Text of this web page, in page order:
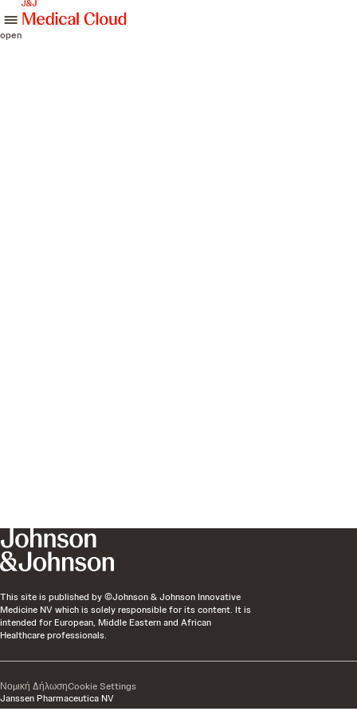
open
This site is published by ©Johnson & Johnson Innovative
Medicine NV which is solely responsible for its content. It is
intended for European, Middle Eastern and African
Healthcare professionals.
Janssen Pharmaceutica NV
Νομική ΔήλωσηCookie Settings